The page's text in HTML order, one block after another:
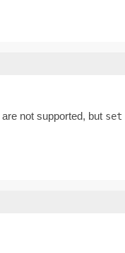
are not supported, but set